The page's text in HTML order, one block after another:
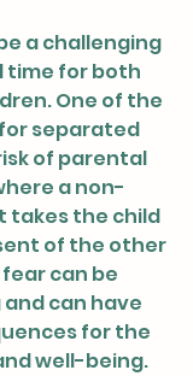
a challenging
time for both
One of the
separated
of parental
a non-
takes the child
of the other
can be
can have
for the
well-being.